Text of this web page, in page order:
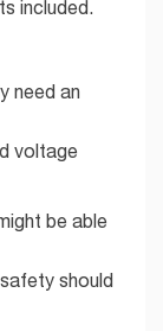
included.
need an
voltage
be able
should